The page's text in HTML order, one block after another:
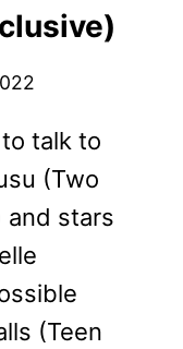
talk to
(Two
and stars
(Teen